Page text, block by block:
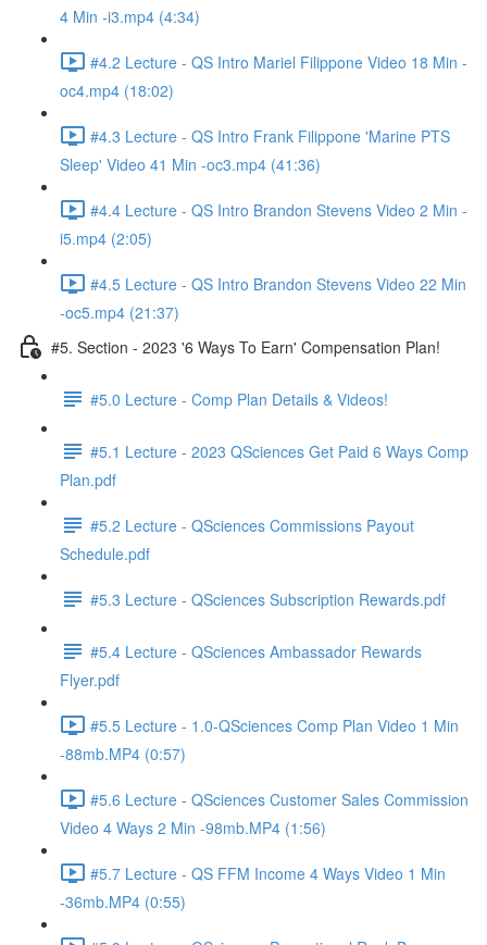
4 Min -i3.mp4 (4:34)
#4.2 Lecture - QS Intro Mariel Filippone Video 18 Min -
oc4.mp4 (18:02)
#4.3 Lecture - QS Intro Frank Filippone 'Marine PTS
Sleep' Video 41 Min -oc3.mp4 (41:36)
#4.4 Lecture - QS Intro Brandon Stevens Video 2 Min -
i5.mp4 (2:05)
#4.5 Lecture - QS Intro Brandon Stevens Video 22 Min
-oc5.mp4 (21:37)
#5. Section - 2023 '6 Ways To Earn' Compensation Plan!
#5.0 Lecture - Comp Plan Details & Videos!
#5.1 Lecture - 2023 QSciences Get Paid 6 Ways Comp
Plan.pdf
#5.2 Lecture - QSciences Commissions Payout
Schedule.pdf
#5.3 Lecture - QSciences Subscription Rewards.pdf
#5.4 Lecture - QSciences Ambassador Rewards
Flyer.pdf
#5.5 Lecture - 1.0-QSciences Comp Plan Video 1 Min
-88mb.MP4 (0:57)
#5.6 Lecture - QSciences Customer Sales Commission
Video 4 Ways 2 Min -98mb.MP4 (1:56)
#5.7 Lecture - QS FFM Income 4 Ways Video 1 Min
-36mb.MP4 (0:55)